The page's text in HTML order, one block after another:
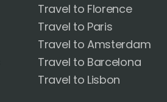
Travel to Florence
Travel to Paris
Travel to Amsterdam
Travel to Barcelona
Travel to Lisbon